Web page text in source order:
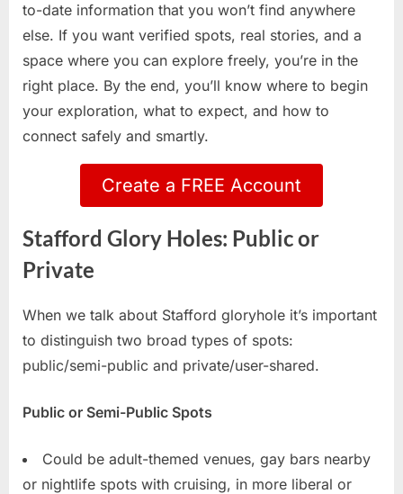
to-date information that you won’t find anywhere
else. If you want verified spots, real stories, and a
space where you can explore freely, you’re in the
right place. By the end, you’ll know where to begin
your exploration, what to expect, and how to
connect safely and smartly.
Create a FREE Account
Stafford Glory Holes: Public or
Private
When we talk about Stafford gloryhole it’s important
to distinguish two broad types of spots:
public/semi-public and private/user-shared.
Public or Semi-Public Spots
Could be adult-themed venues, gay bars nearby
or nightlife spots with cruising, in more liberal or